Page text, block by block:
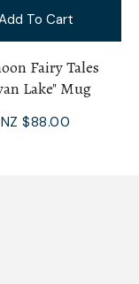
To Cart
Fairy Tales
Lake" Mug
NZ $88.00